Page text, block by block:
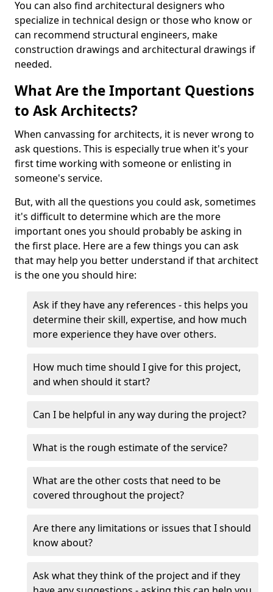
You can also find architectural designers who
specialize in technical design or those who know or
can recommend structural engineers, make
construction drawings and architectural drawings if
needed.
What Are the Important Questions
to Ask Architects?
When canvassing for architects, it is never wrong to
ask questions. This is especially true when it's your
first time working with someone or enlisting in
someone's service.
But, with all the questions you could ask, sometimes
it's difficult to determine which are the more
important ones you should probably be asking in
the first place. Here are a few things you can ask
that may help you better understand if that architect
is the one you should hire:
Ask if they have any references - this helps you
determine their skill, expertise, and how much
more experience they have over others.
How much time should I give for this project,
and when should it start?
Can I be helpful in any way during the project?
What is the rough estimate of the service?
What are the other costs that need to be
covered throughout the project?
Are there any limitations or issues that I should
know about?
Ask what they think of the project and if they